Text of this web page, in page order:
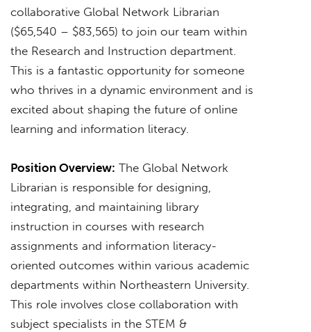
collaborative Global Network Librarian
($65,540 – $83,565) to join our team within
the Research and Instruction department.
This is a fantastic opportunity for someone
who thrives in a dynamic environment and is
excited about shaping the future of online
learning and information literacy.
Position Overview: The Global Network
Librarian is responsible for designing,
integrating, and maintaining library
instruction in courses with research
assignments and information literacy-
oriented outcomes within various academic
departments within Northeastern University.
This role involves close collaboration with
subject specialists in the STEM &